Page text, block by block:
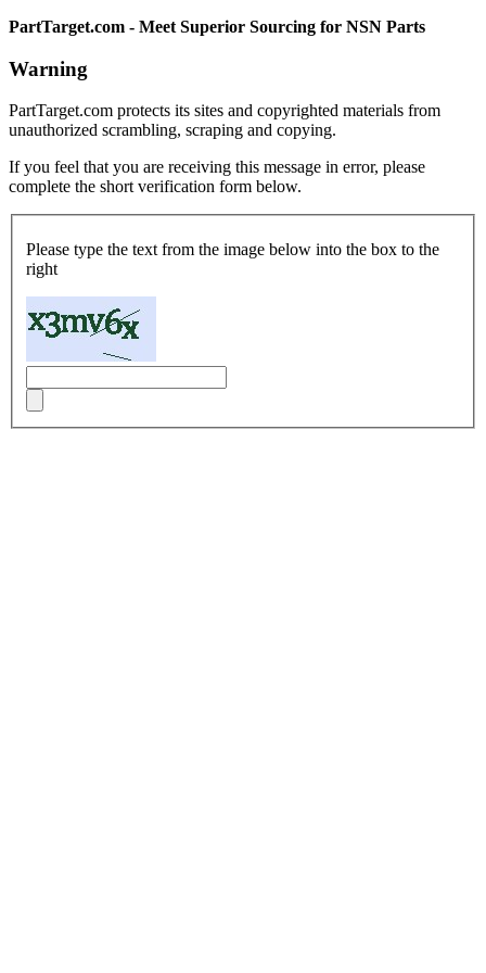
PartTarget.com - Meet Superior Sourcing for NSN Parts
Warning
PartTarget.com protects its sites and copyrighted materials from
unauthorized scrambling, scraping and copying.
If you feel that you are receiving this message in error, please
complete the short verification form below.
Please type the text from the image below into the box to the
right